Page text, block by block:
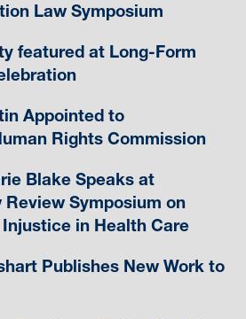
Law Symposium
featured at Long-Form
Appointed to
Rights Commission
Blake Speaks at
Symposium on
in Health Care
Publishes New Work to